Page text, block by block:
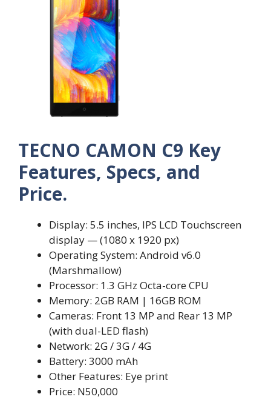
TECNO CAMON C9 Key
Features, Specs, and
Price.
Display: 5.5 inches, IPS LCD Touchscreen
display — (1080 x 1920 px)
Operating System: Android v6.0
(Marshmallow)
Processor: 1.3 GHz Octa-core CPU
Memory: 2GB RAM | 16GB ROM
Cameras: Front 13 MP and Rear 13 MP
(with dual-LED flash)
Network: 2G / 3G / 4G
Battery: 3000 mAh
Other Features: Eye print
Price: N50,000